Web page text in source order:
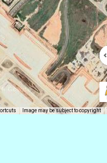
Image may be subject to copyright